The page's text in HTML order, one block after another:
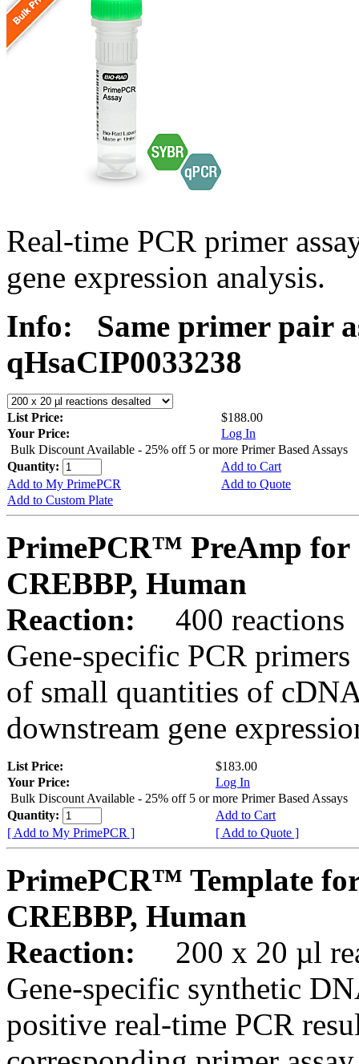
Real-time PCR primer
gene expression analysis.
Info:
Same primer pair
qHsaCIP0033238
List Price:
$188.00
Your Price:
Log In
Bulk Discount Available - 25% off 5 or more Primer Based Assays
Quantity:
Add to Cart
Add to My PrimePCR
Add to Quote
Add to Custom Plate
PrimePCR™ PreAmp for
CREBBP, Human
Reaction:
400 reactions
Gene-specific PCR
of small quantities of
downstream gene
List Price:
$183.00
Your Price:
Log In
Bulk Discount Available - 25% off 5 or more Primer Based Assays
Quantity:
Add to Cart
[ Add to My PrimePCR ]
[ Add to Quote ]
PrimePCR™ Template
CREBBP, Human
Reaction:
200 x 20 µl
Gene-specific synthetic
positive real-time PCR